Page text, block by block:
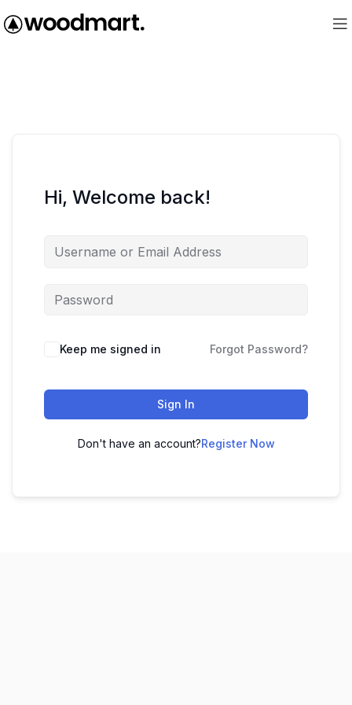
Hi, Welcome back!
Keep me signed in Forgot Password?
Sign In
Don't have an account?Register Now